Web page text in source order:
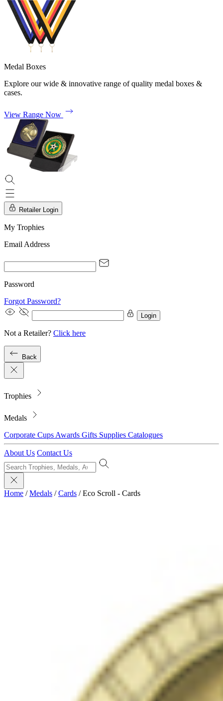
Medal Boxes
Explore our wide & innovative range of quality medal boxes &
cases.
View Range Now
Retailer Login
My Trophies
Email Address
Password
Forgot Password?
Login
Not a Retailer? Click here
Back
Trophies
Medals
Corporate Cups Awards Gifts Supplies Catalogues
About Us Contact Us
Home / Medals / Cards / Eco Scroll - Cards